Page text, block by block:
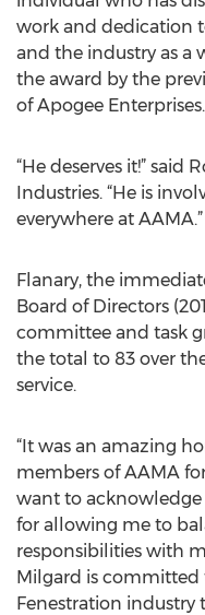
work and dedication
and the industry as a
the award by the
of Apogee Enterprises.
“He deserves it!” said
Industries. “He is
everywhere at AAMA.”
Flanary, the
Board of Directors
committee and task
the total to 83 over
service.
“It was an amazing
members of AAMA for
want to
for allowing me to
responsibilities with
Milgard is
Fenestration industry